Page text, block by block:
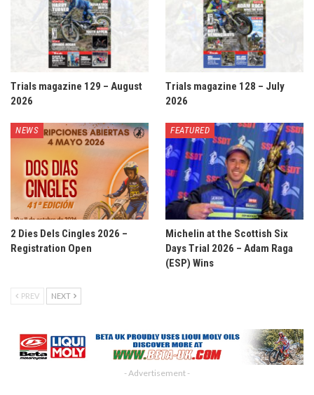
Trials magazine 129 – August
2026
Trials magazine 128 – July
2026
NEWS
2 Dies Dels Cingles 2026 –
Registration Open
FEATURED
Michelin at the Scottish Six
Days Trial 2026 – Adam Raga
(ESP) Wins
PREV NEXT
- Advertisement -